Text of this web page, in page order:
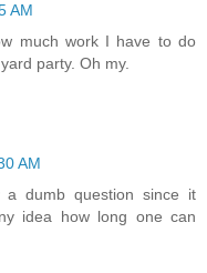
AM
much work I have to do
party. Oh my.
AM
a dumb question since it
idea how long one can